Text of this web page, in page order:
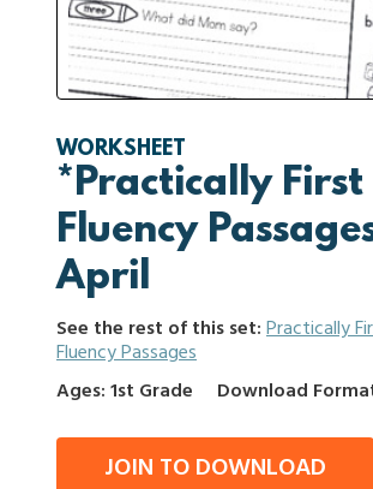
WORKSHEET
*Practically First
Fluency
April
See the rest of this set:Practically
Fluency Passages
Ages: 1st Grade
Download
JOIN TO DOWNLOAD